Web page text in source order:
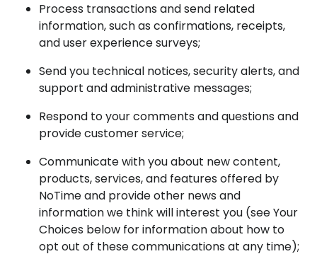
Process transactions and send related
information, such as confirmations, receipts,
and user experience surveys;
Send you technical notices, security alerts, and
support and administrative messages;
Respond to your comments and questions and
provide customer service;
Communicate with you about new content,
products, services, and features offered by
NoTime and provide other news and
information we think will interest you (see Your
Choices below for information about how to
opt out of these communications at any time);